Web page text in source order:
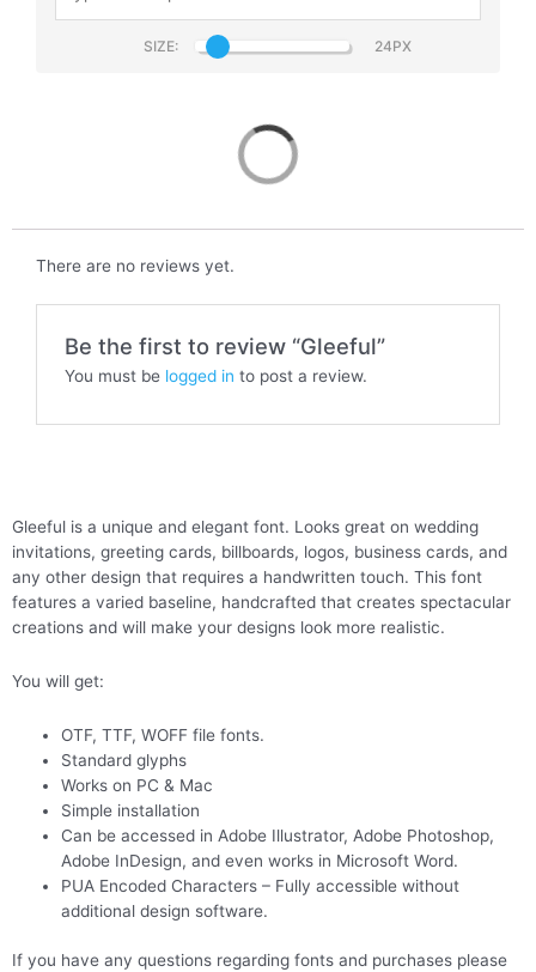
SIZE:
There are no reviews yet.
Be the first to review “Gleeful”
You must be logged in to post a review.
Gleeful is a unique and elegant font. Looks great on wedding
invitations, greeting cards, billboards, logos, business cards, and
any other design that requires a handwritten touch. This font
features a varied baseline, handcrafted that creates spectacular
creations and will make your designs look more realistic.
You will get:
OTF, TTF, WOFF file fonts.
Standard glyphs
Works on PC & Mac
Simple installation
Can be accessed in Adobe Illustrator, Adobe Photoshop,
Adobe InDesign, and even works in Microsoft Word.
PUA Encoded Characters – Fully accessible without
additional design software.
If you have any questions regarding fonts and purchases please